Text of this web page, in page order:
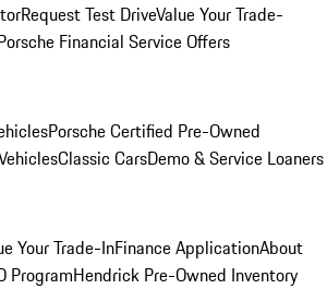
Request Test DriveValue Your Trade-
Financial Service Offers
Porsche Certified Pre-Owned
Classic CarsDemo & Service Loaners
Your Trade-InFinance ApplicationAbout
ProgramHendrick Pre-Owned Inventory